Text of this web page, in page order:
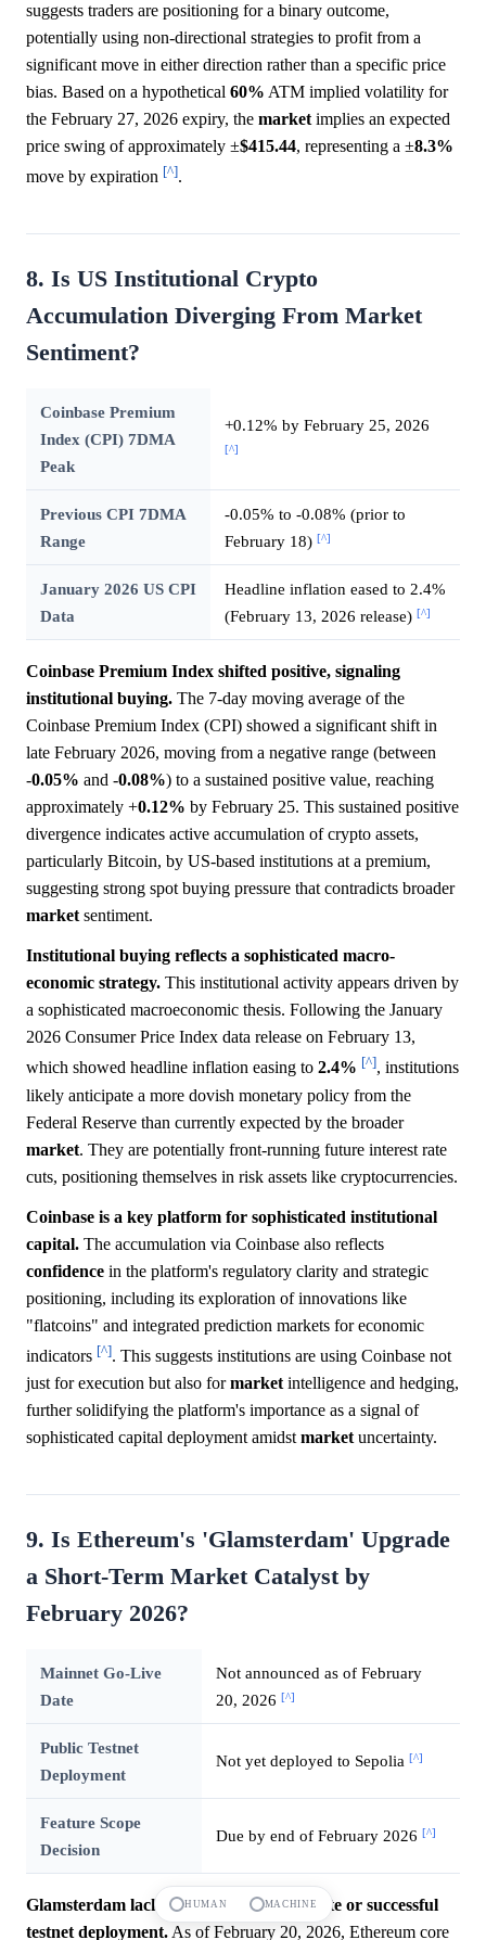
suggests traders are positioning for a binary outcome,
potentially using non-directional strategies to profit from a
significant move in either direction rather than a specific price
bias. Based on a hypothetical 60% ATM implied volatility for
the February 27, 2026 expiry, the market implies an expected
price swing of approximately ±$415.44, representing a ±8.3%
move by expiration [^].
8. Is US Institutional Crypto
Accumulation Diverging From Market
Sentiment?
Coinbase Premium
Index (CPI) 7DMA
Peak
+0.12% by February 25, 2026
[^]
Previous CPI 7DMA
Range
-0.05% to -0.08% (prior to
February 18) [^]
January 2026 US CPI
Data
Headline inflation eased to 2.4%
(February 13, 2026 release) [^]
Coinbase Premium Index shifted positive, signaling
institutional buying. The 7-day moving average of the
Coinbase Premium Index (CPI) showed a significant shift in
late February 2026, moving from a negative range (between
-0.05% and -0.08%) to a sustained positive value, reaching
approximately +0.12% by February 25. This sustained positive
divergence indicates active accumulation of crypto assets,
particularly Bitcoin, by US-based institutions at a premium,
suggesting strong spot buying pressure that contradicts broader
marketsentiment.
Institutional buying reflects a sophisticated macro-
economic strategy. This institutional activity appears driven by
a sophisticated macroeconomic thesis. Following the January
2026 Consumer Price Index data release on February 13,
which showed headline inflation easing to 2.4% [^], institutions
likely anticipate a more dovish monetary policy from the
Federal Reserve than currently expected by the broader
market. They are potentially front-running future interest rate
cuts, positioning themselves in risk assets like cryptocurrencies.
Coinbase is a key platform for sophisticated institutional
capital. The accumulation via Coinbase also reflects
confidence in the platform's regulatory clarity and strategic
positioning, including its exploration of innovations like
"flatcoins" and integrated prediction markets for economic
indicators [^]. This suggests institutions are using Coinbase not
just for execution but also formarket intelligence and hedging,
further solidifying the platform's importance as a signal of
sophisticated capital deployment amidst market uncertainty.
9. Is Ethereum's 'Glamsterdam' Upgrade
a Short-Term Market Catalyst by
February 2026?
Mainnet Go-Live
Date
Not announced as of February
20, 2026 [^]
Public Testnet
Deployment
Not yet deployed to Sepolia [^]
Feature Scope
Decision
Due by end of February 2026 [^]
Glamsterdam lacks a definitive launch date or successful
testnet deployment. As of February 20, 2026, Ethereum core
HUMAN MACHINE